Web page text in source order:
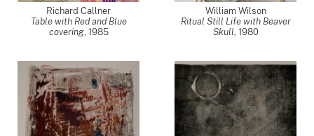
Richard Callner
Table with Red and Blue
covering, 1985
William Wilson
Ritual Still Life with Beaver
Skull, 1980